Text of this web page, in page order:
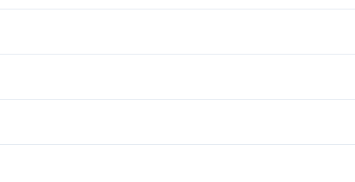
Child Safety Locks
Privacy Glass
Auto-Dimming Rearview
Power Windows